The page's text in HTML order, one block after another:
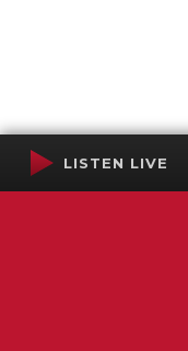
LISTEN LIVE